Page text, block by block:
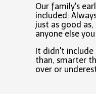
Our family's
included:
just as good
anyone else
It didn't
than, smarter
over or